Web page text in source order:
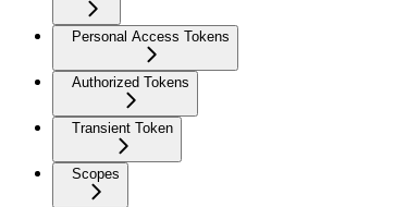
Personal Access Tokens
Authorized Tokens
Transient Token
Scopes